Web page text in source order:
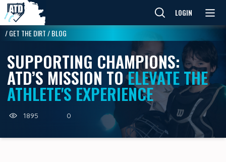
LOGIN
/GET THE DIRT/BLOG
SUPPORTING CHAMPIONS:
ATD’S MISSION TOELEVATE THE
ATHLETE'S EXPERIENCE
1895 0